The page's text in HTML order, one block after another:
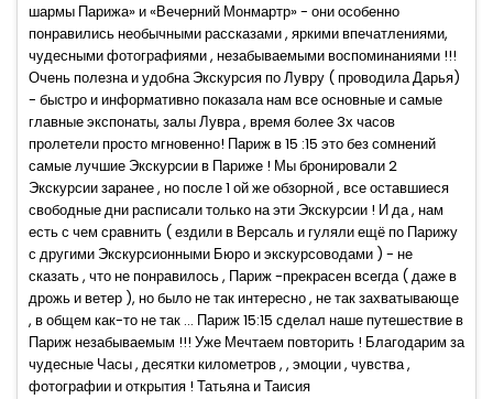
шармы Парижа» и «Вечерний Монмартр» - они особенно
понравились необычными рассказами , яркими впечатлениями,
чудесными фотографиями , незабываемыми воспоминаниями !!!
Очень полезна и удобна Экскурсия по Лувру ( проводила Дарья)
- быстро и информативно показала нам все основные и самые
главные экспонаты, залы Лувра , время более 3х часов
пролетели просто мгновенно! Париж в 15 :15 это без сомнений
самые лучшие Экскурсии в Париже ! Мы бронировали 2
Экскурсии заранее , но после 1 ой же обзорной , все оставшиеся
свободные дни расписали только на эти Экскурсии ! И да , нам
есть с чем сравнить ( ездили в Версаль и гуляли ещё по Парижу
с другими Экскурсионными Бюро и экскурсоводами ) - не
сказать , что не понравилось , Париж -прекрасен всегда ( даже в
дрожь и ветер ), но было не так интересно , не так захватывающе
, в общем как-то не так ... Париж 15:15 сделал наше путешествие в
Париж незабываемым !!! Уже Мечтаем повторить ! Благодарим за
чудесные Часы , десятки километров , , эмоции , чувства ,
фотографии и открытия ! Татьяна и Таисия